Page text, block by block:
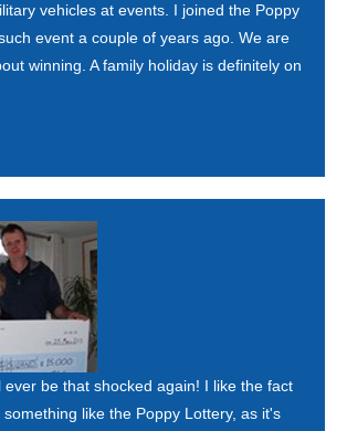
vehicles at events. I joined the Poppy
event a couple of years ago. We are
winning. A family holiday is definitely on
ever be that shocked again! I like the fact
like the Poppy Lottery, as it's